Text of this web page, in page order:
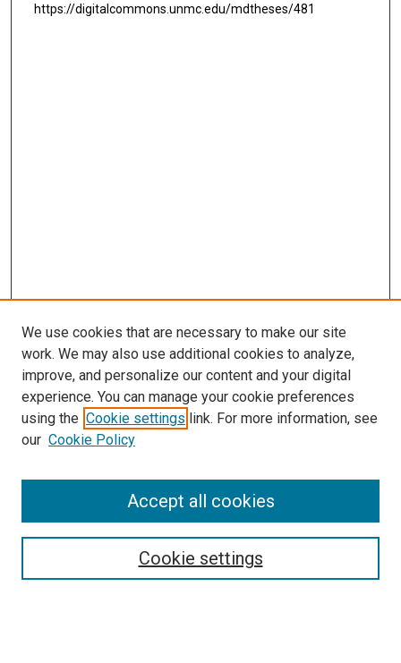
https://digitalcommons.unmc.edu/mdtheses/481
LINKS
McGoogan Library
SEARCH
Enter search terms:
Select context to search:
We use cookies that are necessary to make our site
work. We may also use additional cookies to analyze,
improve, and personalize our content and your digital
experience. You can manage your cookie preferences
using the Cookie settings link. For more information, see
our Cookie Policy
Cookie settings
Accept all cookies